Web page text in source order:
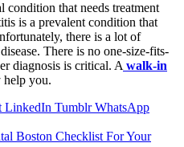
condition that needs treatment
is a prevalent condition that
there is a lot of
There is no one-size-fits-
diagnosis is critical. A walk-in
you.
LinkedIn Tumblr WhatsApp
Boston Checklist For Your